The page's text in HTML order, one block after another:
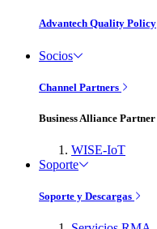
Advantech Quality Policy
Socios
Channel Partners
Business Alliance Partner
WISE-IoT
Soporte
Soporte y Descargas